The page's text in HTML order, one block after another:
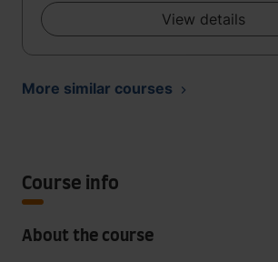
View details
More similar courses
Course info
About the course